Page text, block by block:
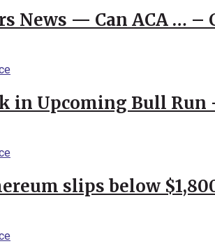
News — Can ACA … –
in Upcoming Bull Run
slips below